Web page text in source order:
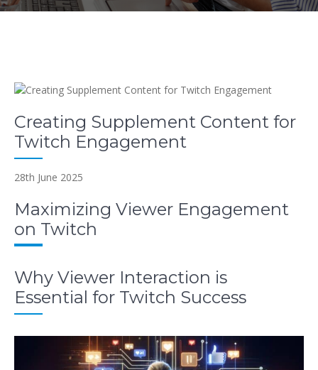
Creating Supplement Content for
Twitch Engagement
28th June 2025
Maximizing Viewer Engagement
on Twitch
Why Viewer Interaction is
Essential for Twitch Success